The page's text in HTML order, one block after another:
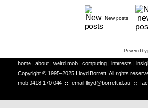
New posts
Powered by
home | about | weird mob | computing | interests |
Copyright © 1995–2025 Lloyd Borrett. All rights
mob 0418 170 044 :: email lloyd@borrett.id.au ::